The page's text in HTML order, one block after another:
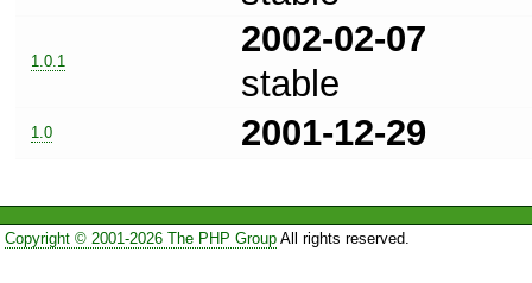
1.0.1
2002-02-07
stable
1.0 2001-12-29
Copyright © 2001-2026 The PHP GroupAll rights reserved.